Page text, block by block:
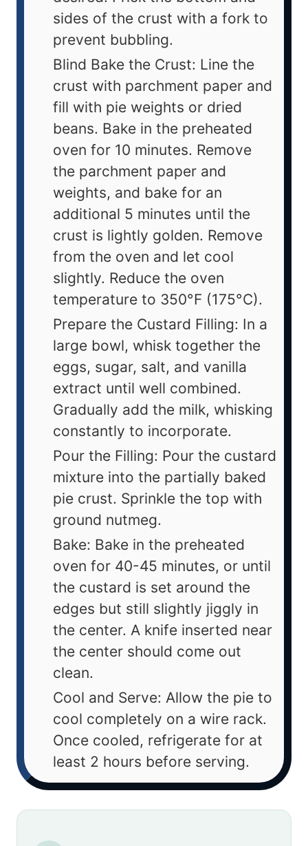
sides of the crust with a fork to
prevent bubbling.
Blind Bake the Crust: Line the
crust with parchment paper and
fill with pie weights or dried
beans. Bake in the preheated
oven for 10 minutes. Remove
the parchment paper and
weights, and bake for an
additional 5 minutes until the
crust is lightly golden. Remove
from the oven and let cool
slightly. Reduce the oven
temperature to 350°F (175°C).
Prepare the Custard Filling: In a
large bowl, whisk together the
eggs, sugar, salt, and vanilla
extract until well combined.
Gradually add the milk, whisking
constantly to incorporate.
Pour the Filling: Pour the custard
mixture into the partially baked
pie crust. Sprinkle the top with
ground nutmeg.
Bake: Bake in the preheated
oven for 40-45 minutes, or until
the custard is set around the
edges but still slightly jiggly in
the center. A knife inserted near
the center should come out
clean.
Cool and Serve: Allow the pie to
cool completely on a wire rack.
Once cooled, refrigerate for at
least 2 hours before serving.